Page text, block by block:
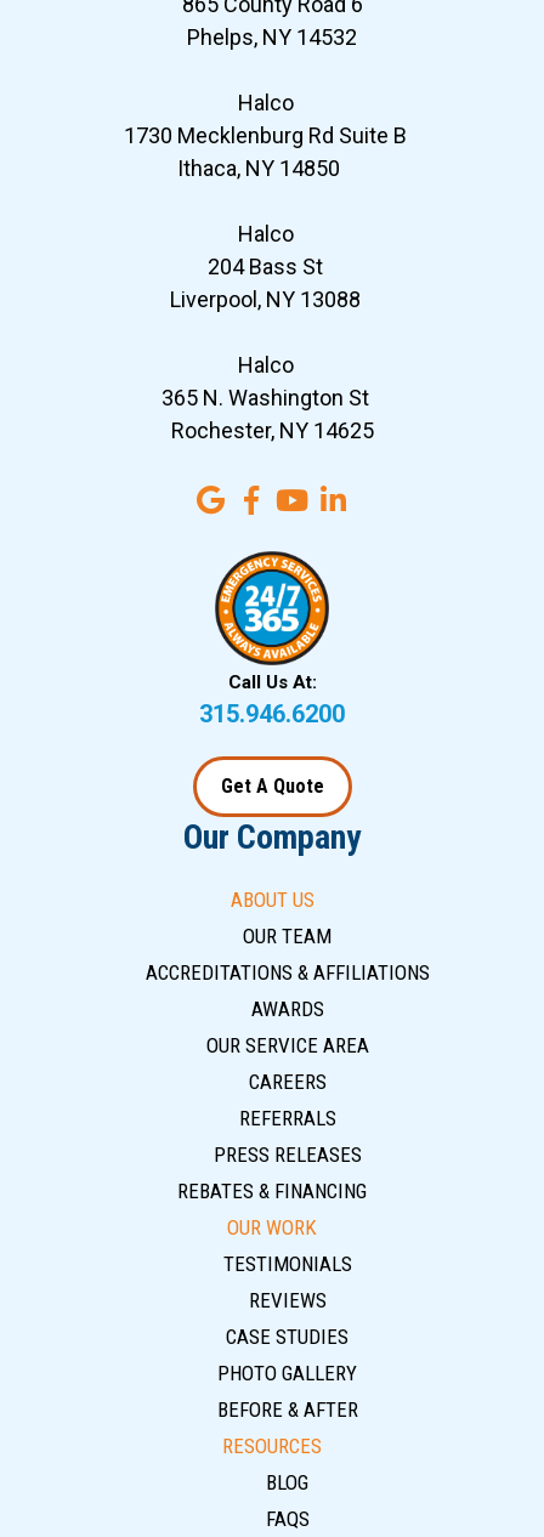
Phelps, NY 14532
Halco
1730 Mecklenburg Rd Suite B
Ithaca, NY 14850
Halco
204 Bass St
Liverpool, NY 13088
Halco
365 N. Washington St
Rochester, NY 14625
Call Us At:
315.946.6200
Get A Quote
Our Company
ABOUT US
OUR TEAM
ACCREDITATIONS & AFFILIATIONS
AWARDS
OUR SERVICE AREA
CAREERS
REFERRALS
PRESS RELEASES
REBATES & FINANCING
OUR WORK
TESTIMONIALS
REVIEWS
CASE STUDIES
PHOTO GALLERY
BEFORE & AFTER
RESOURCES
BLOG
FAQS